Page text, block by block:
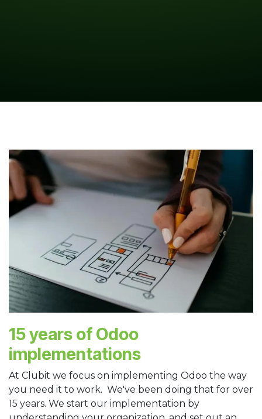
15 years of Odoo
implementations
At Clubit we focus on implementing Odoo the way
you need it to work. We've been doing that for over
15 years. We start our implementation by